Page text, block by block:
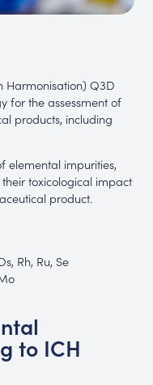
Harmonisation) Q3D
for the assessment of
products, including
elemental impurities,
toxicological impact
product.
Rh, Ru, Se
to ICH